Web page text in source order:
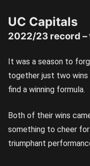
UC Capitals
2022/23 record –
It was a season to
together just two wins
find a winning formula.
Both of their wins
something to cheer
triumphant